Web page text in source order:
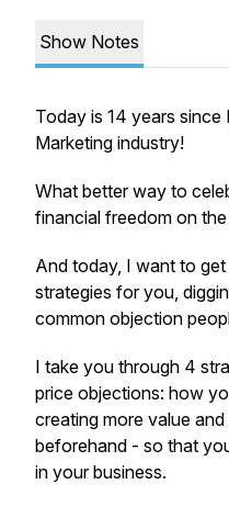
Show Notes
Today is 14 years
Marketing industry!
What better way to
financial freedom on
And today, I want to
strategies for you,
common objection
I take you through 4
price objections: how
creating more value
beforehand - so that
in your business.